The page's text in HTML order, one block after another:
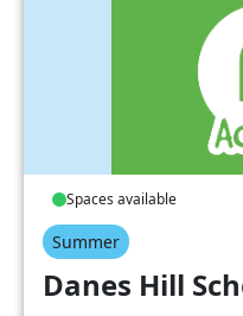
Spaces available
Summer
Danes Hill